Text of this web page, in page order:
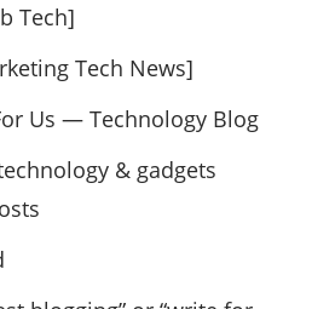
Tech]
Tech News]
Us — Technology Blog
& gadgets